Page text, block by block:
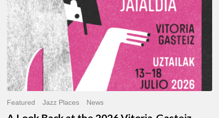
Jazz
Festival
Featured Jazz Places News